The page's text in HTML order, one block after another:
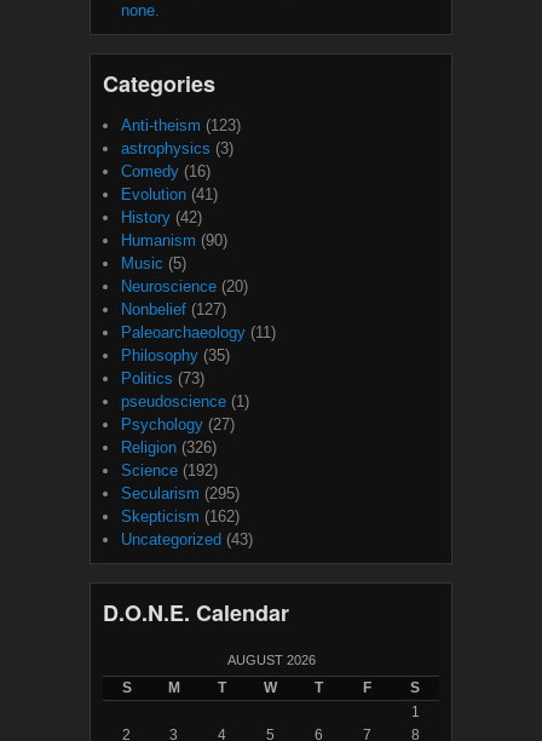
none.
Categories
Anti-theism (123)
astrophysics (3)
Comedy (16)
Evolution (41)
History (42)
Humanism (90)
Music (5)
Neuroscience (20)
Nonbelief (127)
Paleoarchaeology (11)
Philosophy (35)
Politics (73)
pseudoscience (1)
Psychology (27)
Religion (326)
Science (192)
Secularism (295)
Skepticism (162)
Uncategorized (43)
D.O.N.E. Calendar
AUGUST 2026
S M T W T F
S
1
2
3 4 5 6 7
8